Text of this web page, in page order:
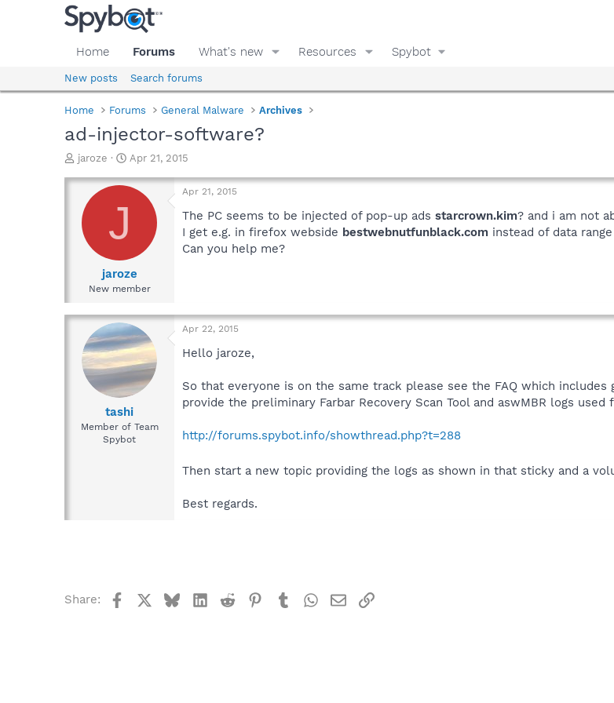
Home Forums What's new Resources Spybot
New posts Search forums
Home Forums General Malware Archives
ad-injector-software?
T
r
a
d
e
jaroze
S
a
t
e
Apr 21, 2015
J
jaroze
New member
Apr 21, 2015
The PC seems to be injected of pop-up ads starcrown.kim? and i am not
I get e.g. in firefox webside bestwebnutfunblack.com instead of data
Can you help me?
tashi
Member of Team
Spybot
Apr 22, 2015
Hello jaroze,
So that everyone is on the same track please see the FAQ which
provide the preliminary Farbar Recovery Scan Tool and aswMBR logs used
http://forums.spybot.info/showthread.php?t=288
Then start a new topic providing the logs as shown in that sticky and a
Best regards.
Share: FacebookBlueskyLinkedIn
Reddit Pinterest
TumblrWhatsApp
EmailLink